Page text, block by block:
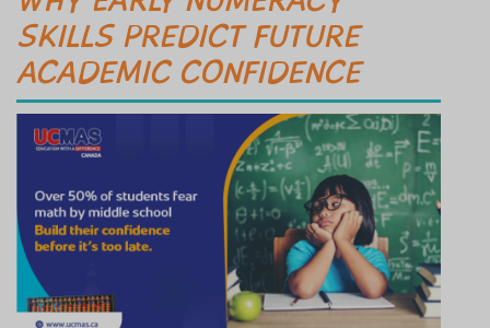
SKILLS PREDICT FUTURE
ACADEMIC CONFIDENCE